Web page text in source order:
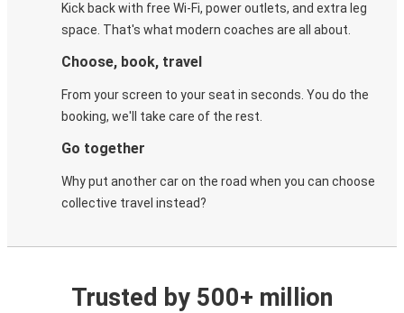
Kick back with free Wi-Fi, power outlets, and extra leg
space. That's what modern coaches are all about.
Choose, book, travel
From your screen to your seat in seconds. You do the
booking, we'll take care of the rest.
Go together
Why put another car on the road when you can choose
collective travel instead?
Trusted by 500+ million